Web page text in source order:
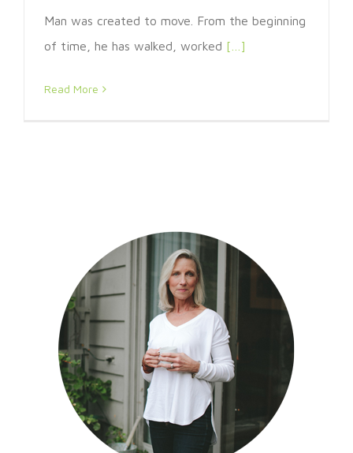
Man was created to move. From the beginning
of time, he has walked, worked […]
Read More